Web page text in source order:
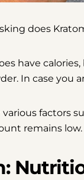
does
have
In case
factors
remains low.